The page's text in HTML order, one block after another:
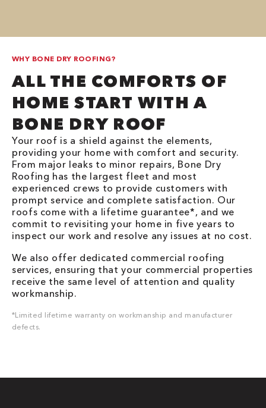
WHY BONE DRY ROOFING?
ALL THE COMFORTS OF
HOME START WITH A
BONE DRY ROOF
Your roof is a shield against the elements,
providing your home with comfort and security.
From major leaks to minor repairs, Bone Dry
Roofing has the largest fleet and most
experienced crews to provide customers with
prompt service and complete satisfaction. Our
roofs come with a lifetime guarantee*, and we
commit to revisiting your home in five years to
inspect our work and resolve any issues at no cost.
We also offer dedicated commercial roofing
services, ensuring that your commercial properties
receive the same level of attention and quality
workmanship.
*Limited lifetime warranty on workmanship and manufacturer
defects.